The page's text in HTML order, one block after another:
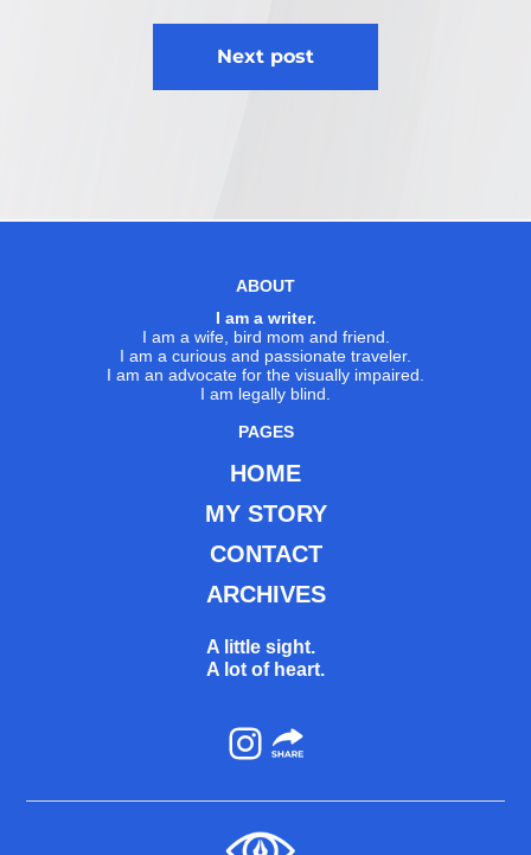
Next post
ABOUT
I am a writer.
I am a wife, bird mom and friend.
I am a curious and passionate traveler.
I am an advocate for the visually impaired.
I am legally blind.
PAGES
HOME
MY STORY
CONTACT
ARCHIVES
A little sight.
A lot of heart.
Instagram